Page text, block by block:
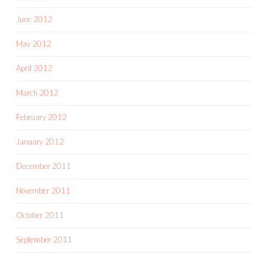
June 2012
May 2012
April 2012
March 2012
February 2012
January 2012
December 2011
November 2011
October 2011
September 2011